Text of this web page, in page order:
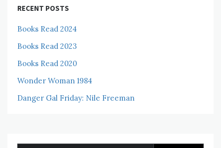
RECENT POSTS
Books Read 2024
Books Read 2023
Books Read 2020
Wonder Woman 1984
Danger Gal Friday: Nile Freeman